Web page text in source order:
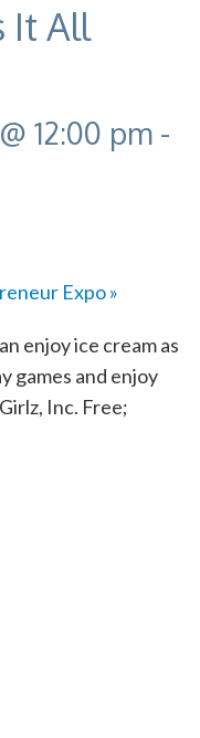
It All
12:00 pm -
Expo»
enjoy ice cream as
games and enjoy
Inc. Free;